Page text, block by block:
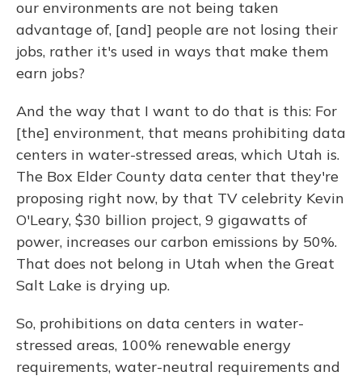
our environments are not being taken
advantage of, [and] people are not losing their
jobs, rather it's used in ways that make them
earn jobs?
And the way that I want to do that is this: For
[the] environment, that means prohibiting data
centers in water-stressed areas, which Utah is.
The Box Elder County data center that they're
proposing right now, by that TV celebrity Kevin
O'Leary, $30 billion project, 9 gigawatts of
power, increases our carbon emissions by 50%.
That does not belong in Utah when the Great
Salt Lake is drying up.
So, prohibitions on data centers in water-
stressed areas, 100% renewable energy
requirements, water-neutral requirements and